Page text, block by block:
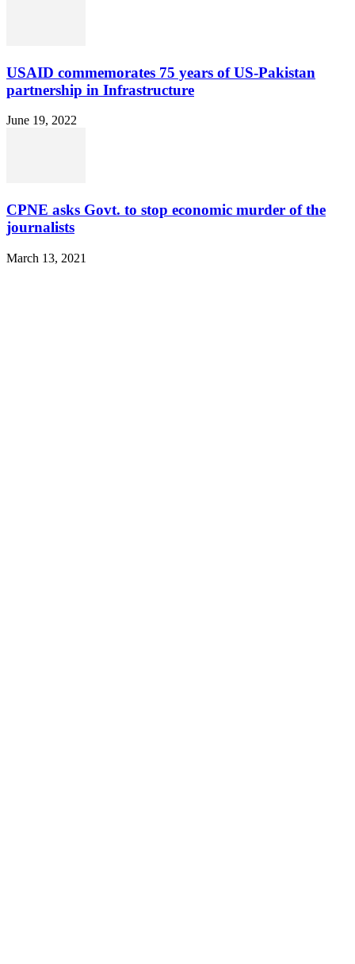
USAID commemorates 75 years of US-Pakistan
partnership in Infrastructure
June 19, 2022
CPNE asks Govt. to stop economic murder of the
journalists
March 13, 2021